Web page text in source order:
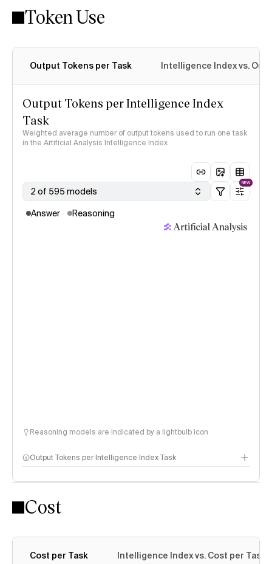
Intelligence Index methodology
Token Use
Output Tokens per Task Intelligence Index vs.
Output Tokens per Intelligence Index
Task
Weighted average number of output tokens used to run one task
in the Artificial Analysis Intelligence Index
2 of 595 models
NEW
Answer Reasoning
Reasoning models are indicated by a lightbulb icon
Output Tokens per Intelligence Index Task
Cost
Cost per Task Intelligence Index vs. Cost per Task